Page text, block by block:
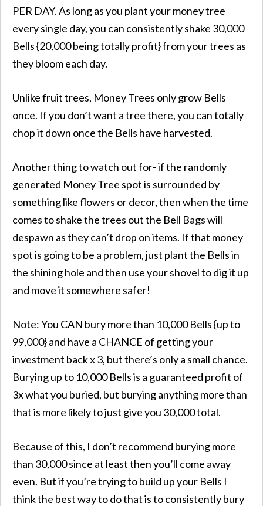
PER DAY. As long as you plant your money tree
every single day, you can consistently shake 30,000
Bells {20,000 being totally profit} from your trees as
they bloom each day.
Unlike fruit trees, Money Trees only grow Bells
once. If you don’t want a tree there, you can totally
chop it down once the Bells have harvested.
Another thing to watch out for- if the randomly
generated Money Tree spot is surrounded by
something like flowers or decor, then when the time
comes to shake the trees out the Bell Bags will
despawn as they can’t drop on items. If that money
spot is going to be a problem, just plant the Bells in
the shining hole and then use your shovel to dig it up
and move it somewhere safer!
Note: You CAN bury more than 10,000 Bells {up to
99,000} and have a CHANCE of getting your
investment back x 3, but there’s only a small chance.
Burying up to 10,000 Bells is a guaranteed profit of
3x what you buried, but burying anything more than
that is more likely to just give you 30,000 total.
Because of this, I don’t recommend burying more
than 30,000 since at least then you’ll come away
even. But if you’re trying to build up your Bells I
think the best way to do that is to consistently bury